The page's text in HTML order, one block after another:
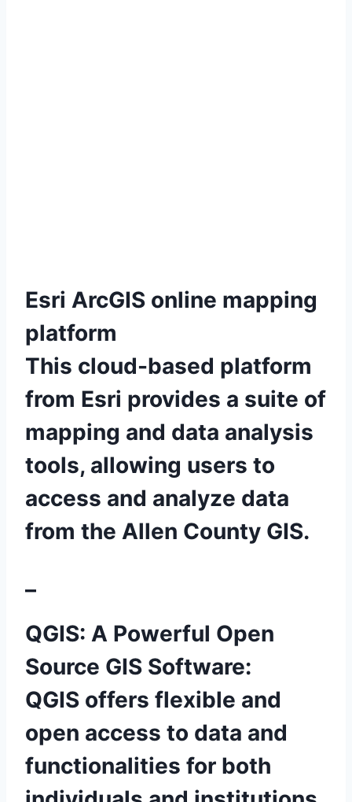
Esri ArcGIS online mapping
platform
This cloud-based platform
from Esri provides a suite of
mapping and data analysis
tools, allowing users to
access and analyze data
from the Allen County GIS.
–
QGIS: A Powerful Open
Source GIS Software:
QGIS offers flexible and
open access to data and
functionalities for both